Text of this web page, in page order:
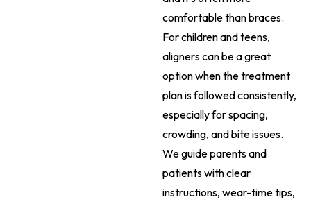
comfortable than braces.
For children and teens,
aligners can be a great
option when the treatment
plan is followed consistently,
especially for spacing,
crowding, and bite issues.
We guide parents and
patients with clear
instructions, wear-time tips,